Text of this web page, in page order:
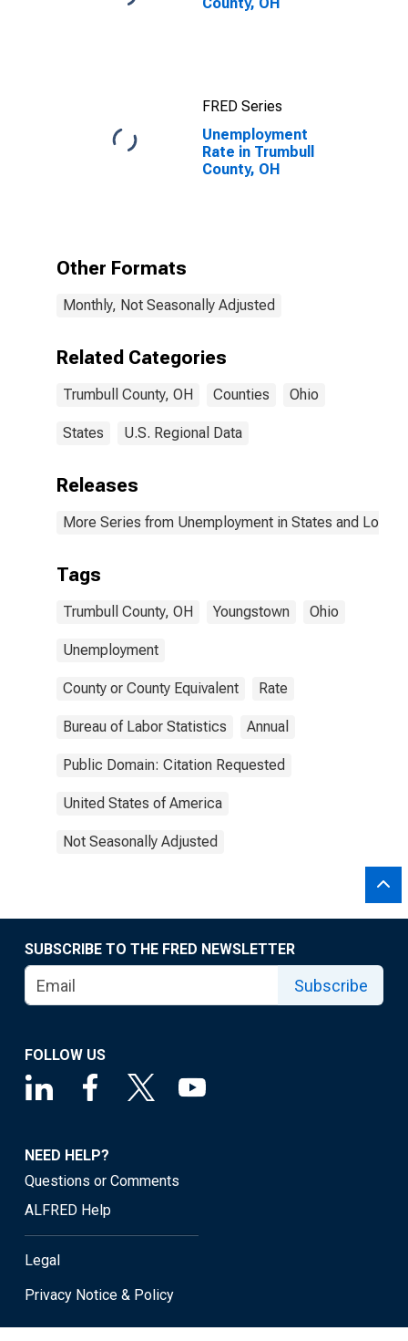
FRED Series
Unemployment
Rate in Trumbull
County, OH
Other Formats
Monthly, Not Seasonally Adjusted
Related Categories
Trumbull County, OH Counties Ohio
States U.S. Regional Data
Releases
More Series from Unemployment in States and Local
Tags
Trumbull County, OH Youngstown Ohio
Unemployment
County or County Equivalent Rate
Bureau of Labor Statistics Annual
Public Domain: Citation Requested
United States of America
Not Seasonally Adjusted
SUBSCRIBE TO THE FRED NEWSLETTER
Subscribe
FOLLOW US
NEED HELP?
Questions or Comments
ALFRED Help
Legal
Privacy Notice & Policy